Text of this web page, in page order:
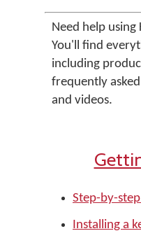
Need help
You'll find
including
frequently
and videos.
Step-by-
Installing a